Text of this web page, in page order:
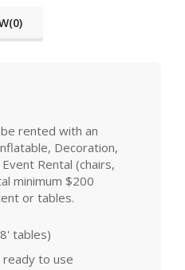
rented with an
Decoration,
Rental (chairs,
minimum $200
or tables.
tables)
ready to use